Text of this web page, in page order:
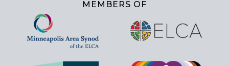
MEMBERS OF